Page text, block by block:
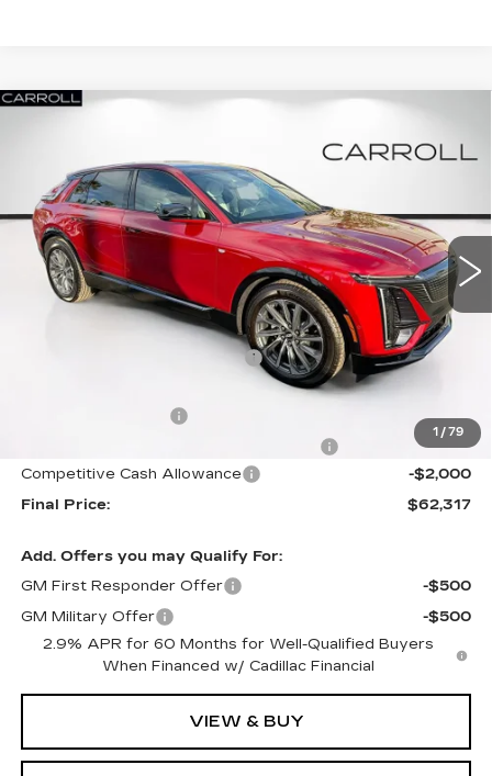
1 / 79
Carroll Cadillac of North Orlando
VIN:1GYKPWRKXTZ305852Stock:TZ305852L
326 mi Ext. Int.
SAVINGS CARROLL SALES PRICE
Less
$66,420
Price reduction below MSRP:
-$4,000
+$1,299
+$598
Competitive Cash Allowance
-$2,000
Final Price:
$62,317
Add. Offers you may Qualify For:
GM First Responder Offer
-$500
GM Military Offer
-$500
2.9% APR for 60 Months for Well-Qualified Buyers
When Financed w/ Cadillac Financial
VIEW & BUY